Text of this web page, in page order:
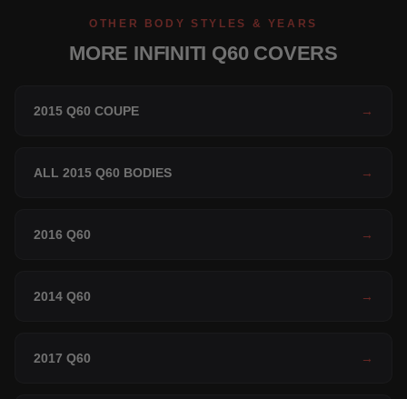
OTHER BODY STYLES & YEARS
MORE INFINITI Q60 COVERS
2015 Q60 COUPE →
ALL 2015 Q60 BODIES →
2016 Q60 →
2014 Q60 →
2017 Q60 →